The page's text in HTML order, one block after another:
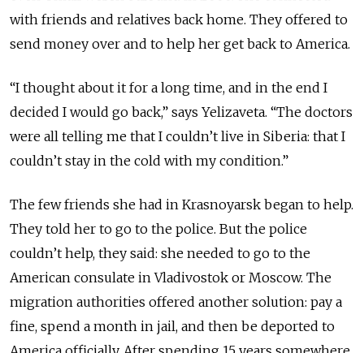
with friends and relatives back home. They offered to
send money over and to help her get back to America.
“I thought about it for a long time, and in the end I
decided I would go back,” says Yelizaveta. “The doctors
were all telling me that I couldn’t live in Siberia: that I
couldn’t stay in the cold with my condition.”
The few friends she had in Krasnoyarsk began to help.
They told her to go to the police. But the police
couldn’t help, they said: she needed to go to the
American consulate in Vladivostok or Moscow. The
migration authorities offered another solution: pay a
fine, spend a month in jail, and then be deported to